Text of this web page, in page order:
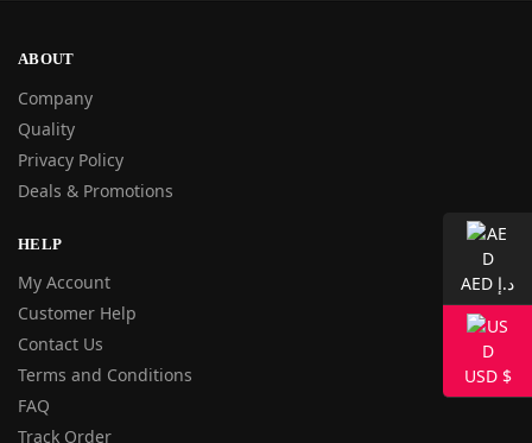
ABOUT
Company
Quality
Privacy Policy
Deals & Promotions
HELP
My Account
Customer Help
Contact Us
Terms and Conditions
FAQ
Track Order
AED د.إ
USD $